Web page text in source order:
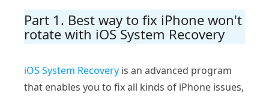
Part 1. Best way to fix iPhone won't
rotate with iOS System Recovery
iOS System Recovery is an advanced program
that enables you to fix all kinds of iPhone issues,